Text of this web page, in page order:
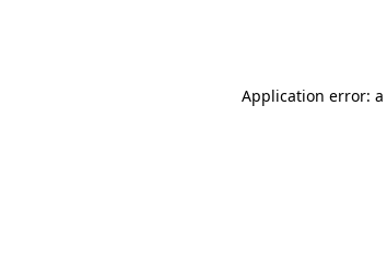
Application error: a